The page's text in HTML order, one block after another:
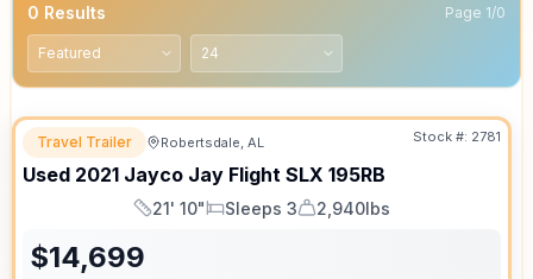
0 Results Page 1/0
Travel Trailer Robertsdale, AL Stock #: 2781
Used 2021 Jayco Jay Flight SLX 195RB
Length
21' 10"
Sleeps
Sleeps 3
Dry Weight
2,940lbs
$14,699